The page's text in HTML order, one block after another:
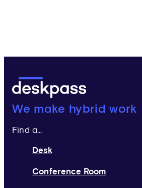
Deskpass:
We make hybrid work
Find a...
Desk
Conference Room